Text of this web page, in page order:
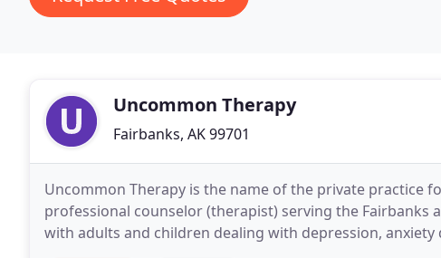
Uncommon Therapy
Fairbanks, AK 99701
Uncommon Therapy is the name of the private practice
professional counselor (therapist) serving the Fairbanks
with adults and children dealing with depression,